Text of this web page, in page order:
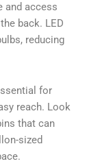
and access
back. LED
reducing
for
reach. Look
that can
sized